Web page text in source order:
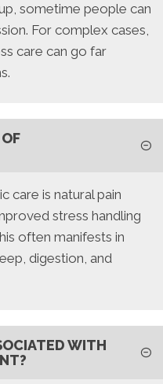
sometime people can
For complex cases,
care can go far
care is natural pain
stress handling
often manifests in
digestion, and
WITH